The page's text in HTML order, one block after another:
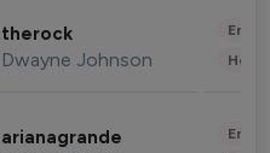
therock
Dwayne Johnson
arianagrande